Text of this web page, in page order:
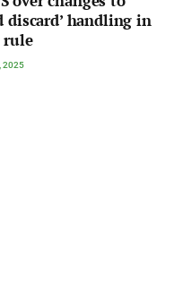
discard’ handling in
2025